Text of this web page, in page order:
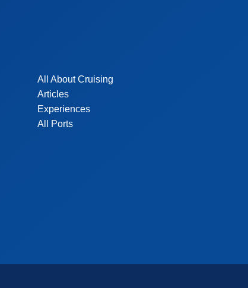
All About Cruising
Articles
Experiences
All Ports